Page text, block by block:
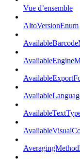
Vue d’ensemble
AltoVersionEnum